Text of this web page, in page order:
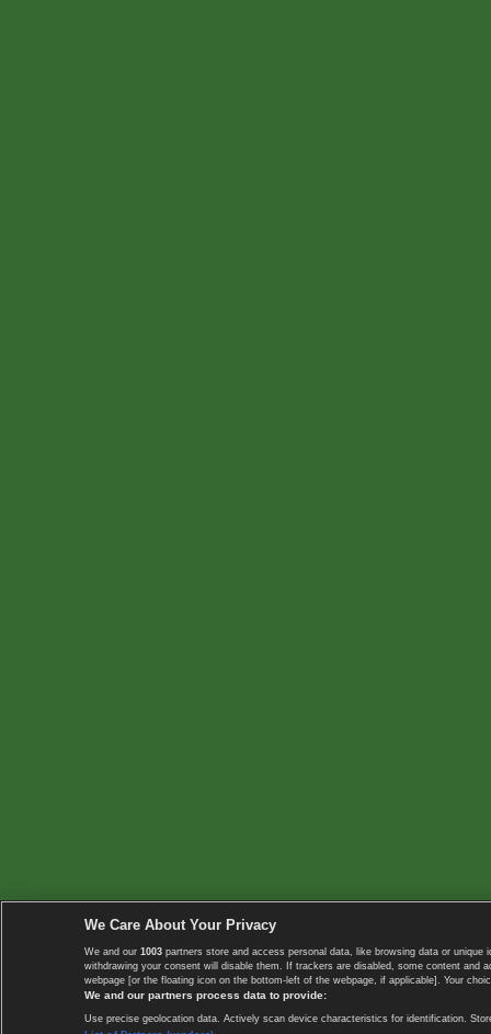
We Care About Your Privacy
We and our 1003 partners store and access personal data, like browsing data or
withdrawing your consent will disable them. If trackers are disabled, some content
webpage [or the floating icon on the bottom-left of the webpage, if applicable]. Your
We and our partners process data to provide:
Use precise geolocation data. Actively scan device characteristics for identification.